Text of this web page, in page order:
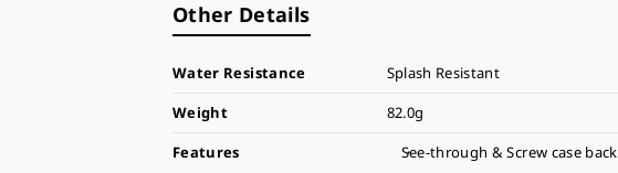
Other Details
Water Resistance
Splash Resistant
Weight
82.0g
Features
See-through & Screw case back